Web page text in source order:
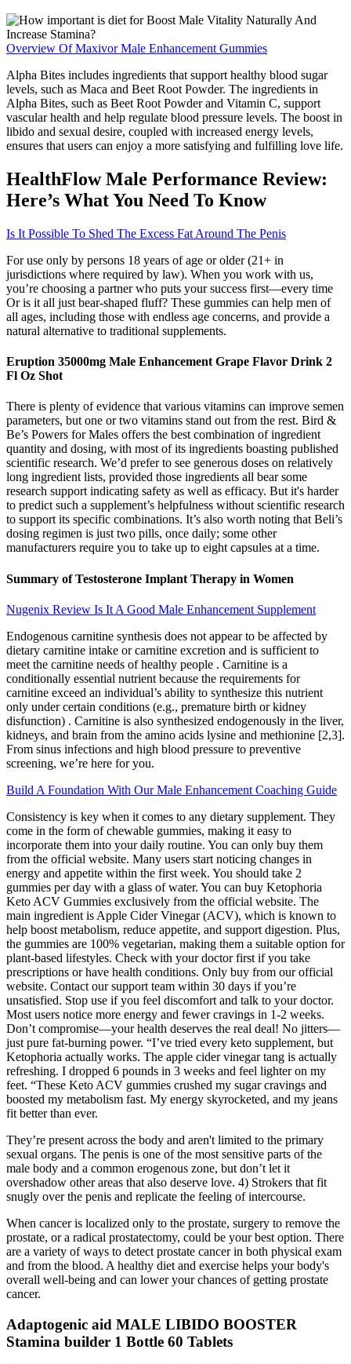
Overview Of Maxivor Male Enhancement Gummies
Alpha Bites includes ingredients that support healthy blood sugar
levels, such as Maca and Beet Root Powder. The ingredients in
Alpha Bites, such as Beet Root Powder and Vitamin C, support
vascular health and help regulate blood pressure levels. The boost in
libido and sexual desire, coupled with increased energy levels,
ensures that users can enjoy a more satisfying and fulfilling love life.
HealthFlow Male Performance Review:
Here’s What You Need To Know
Is It Possible To Shed The Excess Fat Around The Penis
For use only by persons 18 years of age or older (21+ in
jurisdictions where required by law). When you work with us,
you’re choosing a partner who puts your success first—every time
Or is it all just bear-shaped fluff? These gummies can help men of
all ages, including those with endless age concerns, and provide a
natural alternative to traditional supplements.
Eruption 35000mg Male Enhancement Grape Flavor Drink 2
Fl Oz Shot
There is plenty of evidence that various vitamins can improve semen
parameters, but one or two vitamins stand out from the rest. Bird &
Be’s Powers for Males offers the best combination of ingredient
quantity and dosing, with most of its ingredients boasting published
scientific research. We’d prefer to see generous doses on relatively
long ingredient lists, provided those ingredients all bear some
research support indicating safety as well as efficacy. But it's harder
to predict such a supplement’s helpfulness without scientific research
to support its specific combinations. It’s also worth noting that Beli’s
dosing regimen is just two pills, once daily; some other
manufacturers require you to take up to eight capsules at a time.
Summary of Testosterone Implant Therapy in Women
Nugenix Review Is It A Good Male Enhancement Supplement
Endogenous carnitine synthesis does not appear to be affected by
dietary carnitine intake or carnitine excretion and is sufficient to
meet the carnitine needs of healthy people . Carnitine is a
conditionally essential nutrient because the requirements for
carnitine exceed an individual’s ability to synthesize this nutrient
only under certain conditions (e.g., premature birth or kidney
disfunction) . Carnitine is also synthesized endogenously in the liver,
kidneys, and brain from the amino acids lysine and methionine [2,3].
From sinus infections and high blood pressure to preventive
screening, we’re here for you.
Build A Foundation With Our Male Enhancement Coaching Guide
Consistency is key when it comes to any dietary supplement. They
come in the form of chewable gummies, making it easy to
incorporate them into your daily routine. You can only buy them
from the official website. Many users start noticing changes in
energy and appetite within the first week. You should take 2
gummies per day with a glass of water. You can buy Ketophoria
Keto ACV Gummies exclusively from the official website. The
main ingredient is Apple Cider Vinegar (ACV), which is known to
help boost metabolism, reduce appetite, and support digestion. Plus,
the gummies are 100% vegetarian, making them a suitable option for
plant-based lifestyles. Check with your doctor first if you take
prescriptions or have health conditions. Only buy from our official
website. Contact our support team within 30 days if you’re
unsatisfied. Stop use if you feel discomfort and talk to your doctor.
Most users notice more energy and fewer cravings in 1-2 weeks.
Don’t compromise—your health deserves the real deal! No jitters—
just pure fat-burning power. “I’ve tried every keto supplement, but
Ketophoria actually works. The apple cider vinegar tang is actually
refreshing. I dropped 6 pounds in 3 weeks and feel lighter on my
feet. “These Keto ACV gummies crushed my sugar cravings and
boosted my metabolism fast. My energy skyrocketed, and my jeans
fit better than ever.
They’re present across the body and aren't limited to the primary
sexual organs. The penis is one of the most sensitive parts of the
male body and a common erogenous zone, but don’t let it
overshadow other areas that also deserve love. 4) Strokers that fit
snugly over the penis and replicate the feeling of intercourse.
When cancer is localized only to the prostate, surgery to remove the
prostate, or a radical prostatectomy, could be your best option. There
are a variety of ways to detect prostate cancer in both physical exam
and from the blood. A healthy diet and exercise helps your body's
overall well-being and can lower your chances of getting prostate
cancer.
Adaptogenic aid MALE LIBIDO BOOSTER
Stamina builder 1 Bottle 60 Tablets